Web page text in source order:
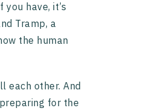
have, it’s
Tramp, a
the human
each other. And
for the